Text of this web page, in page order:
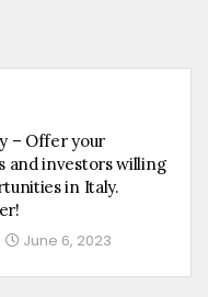
– Offer your
and investors willing
in Italy.
June 6, 2023